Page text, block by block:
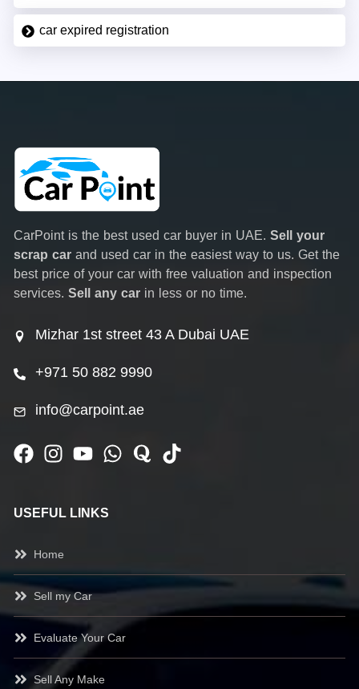
car expired registration
CarPoint is the best used car buyer in UAE. Sell your
scrap car and used car in the easiest way to us. Get the
best price of your car with free valuation and inspection
services. Sell any car in less or no time.
Mizhar 1st street 43 A Dubai UAE
+971 50 882 9990
info@carpoint.ae
USEFUL LINKS
Home
Sell my Car
Evaluate Your Car
Sell Any Make